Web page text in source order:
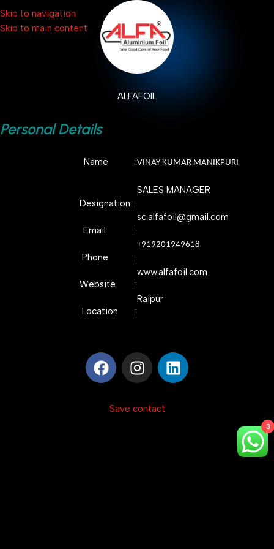
Skip to navigation
Skip to main content
ALFAFOIL
Personal Details
Name :
Designation :
Email :
Phone :
Website :
Location :
VINAY KUMAR MANIKPURI
SALES MANAGER
sc.alfafoil@gmail.com
+919201949618
www.alfafoil.com
Raipur
Save contact
3